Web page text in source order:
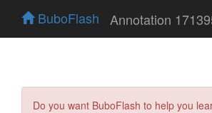
BuboFlash Annotation
Do you want BuboFlash to help you